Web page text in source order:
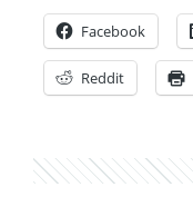
Facebook
Reddit